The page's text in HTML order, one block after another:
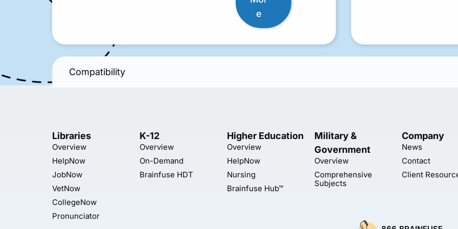
e
Compatibility
Libraries
Overview
HelpNow
JobNow
VetNow
CollegeNow
Pronunciator
K-12
Overview
On-Demand
Brainfuse HDT
Higher Education
Overview
HelpNow
Nursing
Brainfuse Hub™
Military &
Government
Overview
Comprehensive
Subjects
Company
News
Contact
Client